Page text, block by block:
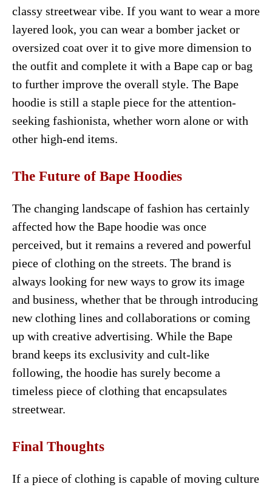
classy streetwear vibe. If you want to wear a more
layered look, you can wear a bomber jacket or
oversized coat over it to give more dimension to
the outfit and complete it with a Bape cap or bag
to further improve the overall style. The Bape
hoodie is still a staple piece for the attention-
seeking fashionista, whether worn alone or with
other high-end items.
The Future of Bape Hoodies
The changing landscape of fashion has certainly
affected how the Bape hoodie was once
perceived, but it remains a revered and powerful
piece of clothing on the streets. The brand is
always looking for new ways to grow its image
and business, whether that be through introducing
new clothing lines and collaborations or coming
up with creative advertising. While the Bape
brand keeps its exclusivity and cult-like
following, the hoodie has surely become a
timeless piece of clothing that encapsulates
streetwear.
Final Thoughts
If a piece of clothing is capable of moving culture